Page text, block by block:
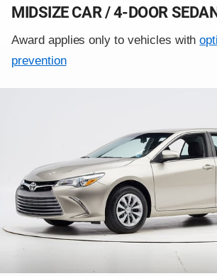
MIDSIZE CAR / 4-DOOR
Award applies only to vehicles with
prevention